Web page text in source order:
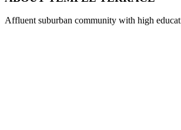
Affluent suburban community with high